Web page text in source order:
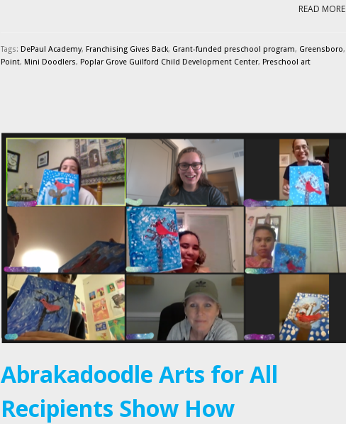
READ MORE
Tags: DePaul Academy, Franchising Gives Back, Grant-funded preschool program, Greensboro,
Point, Mini Doodlers, Poplar Grove Guilford Child Development Center, Preschool art
Abrakadoodle Arts for All
Recipients Show How